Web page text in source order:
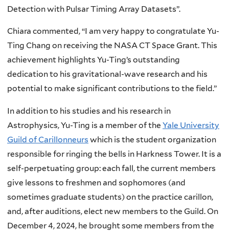
Detection with Pulsar Timing Array Datasets”.
Chiara commented, “I am very happy to congratulate Yu-
Ting Chang on receiving the NASA CT Space Grant. This
achievement highlights Yu-Ting’s outstanding
dedication to his gravitational-wave research and his
potential to make significant contributions to the field.”
In addition to his studies and his research in
Astrophysics, Yu-Ting is a member of the Yale University
Guild of Carillonneurs which is the student organization
responsible for ringing the bells in Harkness Tower. It is a
self-perpetuating group: each fall, the current members
give lessons to freshmen and sophomores (and
sometimes graduate students) on the practice carillon,
and, after auditions, elect new members to the Guild. On
December 4, 2024, he brought some members from the